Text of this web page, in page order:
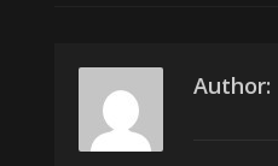
Author: